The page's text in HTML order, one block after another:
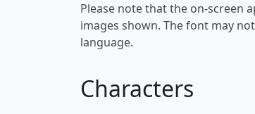
Please note that the on-screen
images shown. The font may
language.
Characters